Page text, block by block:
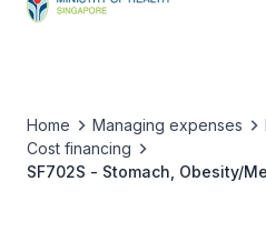
Home Managing expenses
Cost financing
SF702S - Stomach, Obesity/